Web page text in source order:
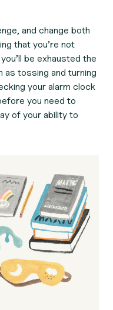
and change both
that you’re not
be exhausted the
as tossing and turning
your alarm clock
you need to
of your ability to